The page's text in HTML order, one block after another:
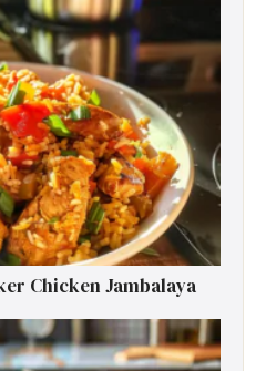
Chicken Jambalaya